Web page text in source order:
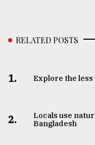
RELATED POSTS
1. Explore the
2.
Locals use
Bangladesh